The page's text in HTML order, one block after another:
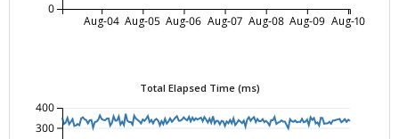
Aug-04 Aug-05 Aug-06 Aug-07 Aug-08 Aug-09 Aug-10
0
Total Elapsed Time (ms)
300
400